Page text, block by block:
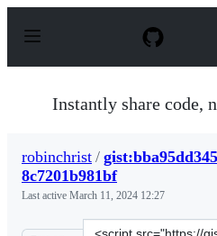
p
Instantly share code,
robinchrist /
8c7201b981bf
Last active March 11, 2024 12:27
Clone